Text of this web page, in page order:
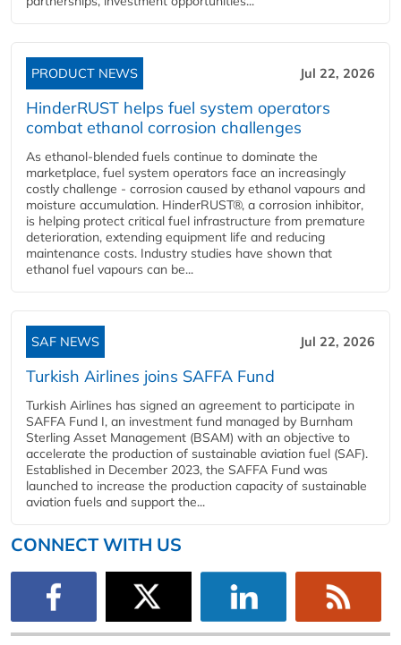
PRODUCT NEWS Jul 22, 2026
HinderRUST helps fuel system operators
combat ethanol corrosion challenges
As ethanol-blended fuels continue to dominate the
marketplace, fuel system operators face an increasingly
costly challenge - corrosion caused by ethanol vapours and
moisture accumulation. HinderRUST®, a corrosion inhibitor,
is helping protect critical fuel infrastructure from premature
deterioration, extending equipment life and reducing
maintenance costs. Industry studies have shown that
ethanol fuel vapours can be...
SAF NEWS Jul 22, 2026
Turkish Airlines joins SAFFA Fund
Turkish Airlines has signed an agreement to participate in
SAFFA Fund I, an investment fund managed by Burnham
Sterling Asset Management (BSAM) with an objective to
accelerate the production of sustainable aviation fuel (SAF).
Established in December 2023, the SAFFA Fund was
launched to increase the production capacity of sustainable
aviation fuels and support the...
CONNECT WITH US